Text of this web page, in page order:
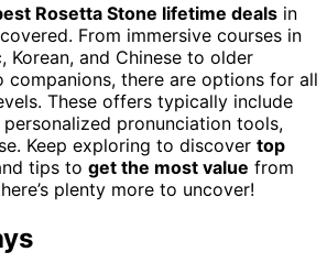
Rosetta Stone lifetime deals in
From immersive courses in
Korean, and Chinese to older
companions, there are options for all
These offers typically include
personalized pronunciation tools,
Keep exploring to discover top
tips to get the most value from
plenty more to uncover!